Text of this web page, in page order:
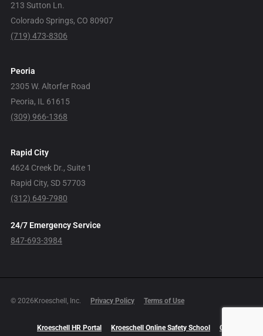
213 Sutton Ln.
Colorado Springs, CO 80907
(719) 473-8306
Peoria
2305 W. Altorfer Road
Peoria, IL 61615
(309) 966-1368
Rapid City
4624 Creek Dr., Suite 1
Rapid City, SD 57703
(312) 649-7980
24/7 Emergency Service
847-693-3984
© 2026Kroeschell, Inc. Privacy Policy Terms of Use
Kroeschell HR Portal Kroeschell Online Safety School Careers